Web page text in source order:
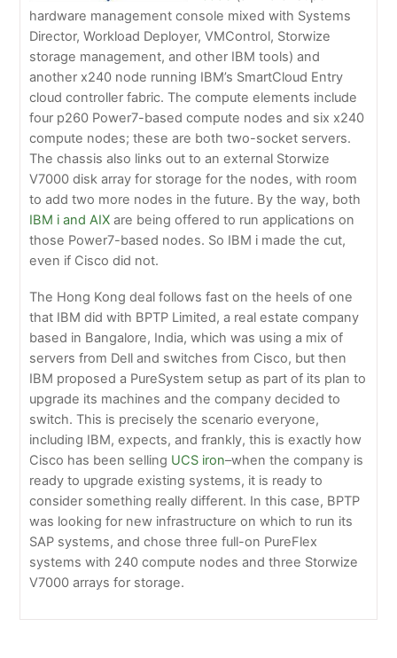
hardware management console mixed with Systems
Director, Workload Deployer, VMControl, Storwize
storage management, and other IBM tools) and
another x240 node running IBM’s SmartCloud Entry
cloud controller fabric. The compute elements include
four p260 Power7-based compute nodes and six x240
compute nodes; these are both two-socket servers.
The chassis also links out to an external Storwize
V7000 disk array for storage for the nodes, with room
to add two more nodes in the future. By the way, both
IBM i and AIXare being offered to run applications on
those Power7-based nodes. So IBM i made the cut,
even if Cisco did not.
The Hong Kong deal follows fast on the heels of one
that IBM did with BPTP Limited, a real estate company
based in Bangalore, India, which was using a mix of
servers from Dell and switches from Cisco, but then
IBM proposed a PureSystem setup as part of its plan to
upgrade its machines and the company decided to
switch. This is precisely the scenario everyone,
including IBM, expects, and frankly, this is exactly how
Cisco has been selling UCS iron–when the company is
ready to upgrade existing systems, it is ready to
consider something really different. In this case, BPTP
was looking for new infrastructure on which to run its
SAP systems, and chose three full-on PureFlex
systems with 240 compute nodes and three Storwize
V7000 arrays for storage.